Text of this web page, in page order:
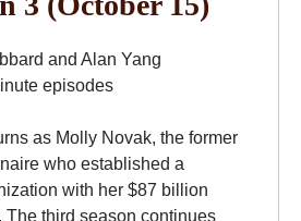
and Alan Yang
episodes
as Molly Novak, the former
who established a
with her $87 billion
The third season continues